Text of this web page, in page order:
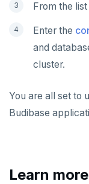
From the
Enter the
and
cluster.
You are all set to
Budibase
Learn more